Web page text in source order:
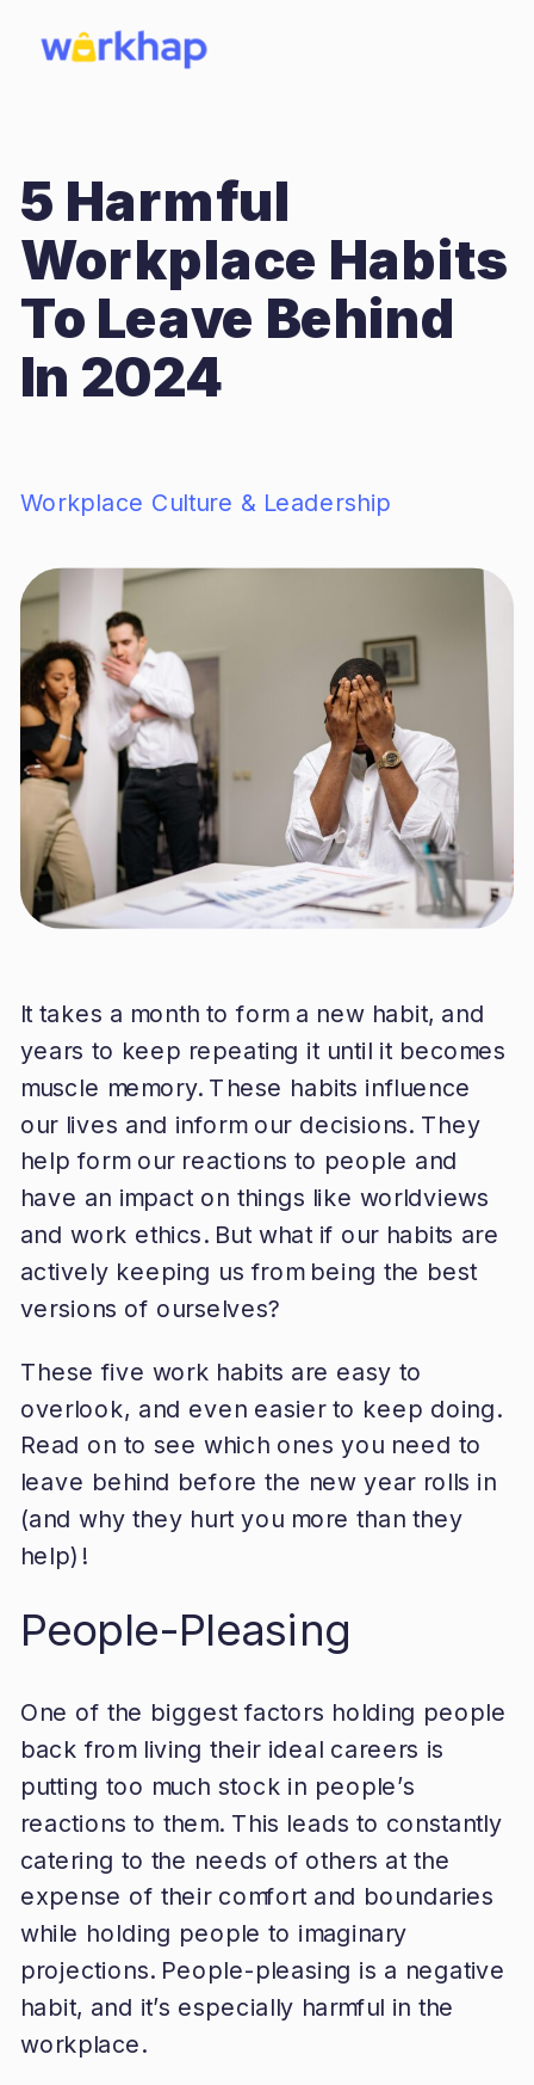
5 Harmful
Workplace Habits
To Leave Behind
In 2024
Workplace Culture & Leadership
It takes a month to form a new habit, and
years to keep repeating it until it becomes
muscle memory. These habits influence
our lives and inform our decisions. They
help form our reactions to people and
have an impact on things like worldviews
and work ethics. But what if our habits are
actively keeping us from being the best
versions of ourselves?
These five work habits are easy to
overlook, and even easier to keep doing.
Read on to see which ones you need to
leave behind before the new year rolls in
(and why they hurt you more than they
help)!
People-Pleasing
One of the biggest factors holding people
back from living their ideal careers is
putting too much stock in people’s
reactions to them. This leads to constantly
catering to the needs of others at the
expense of their comfort and boundaries
while holding people to imaginary
projections. People-pleasing is a negative
habit, and it’s especially harmful in the
workplace.